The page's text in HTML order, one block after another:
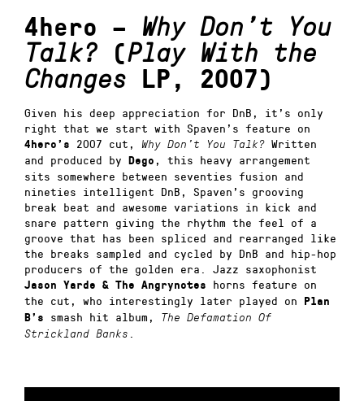
4hero – Why Don’t You
Talk? (Play With the
Changes LP, 2007)
Given his deep appreciation for DnB, it’s only
right that we start with Spaven’s feature on
4hero’s 2007 cut, Why Don’t You Talk? Written
and produced by
Dego , this heavy arrangement
sits somewhere between seventies fusion and
nineties intelligent DnB, Spaven’s grooving
break beat and awesome variations in kick and
snare pattern giving the rhythm the feel of a
groove that has been spliced and rearranged like
the breaks sampled and cycled by DnB and hip-hop
producers of the golden era. Jazz saxophonist
Jason Yarde & The Angrynotes horns feature on
the cut, who interestingly later played on
Plan
B’s smash hit album,
The Defamation Of
Strickland Banks .